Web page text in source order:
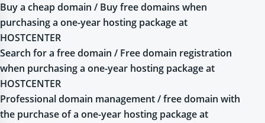
Buy a cheap domain / Buy free domains when
purchasing a one-year hosting package at
HOSTCENTER
Search for a free domain / Free domain registration
when purchasing a one-year hosting package at
HOSTCENTER
Professional domain management / free domain with
the purchase of a one-year hosting package at